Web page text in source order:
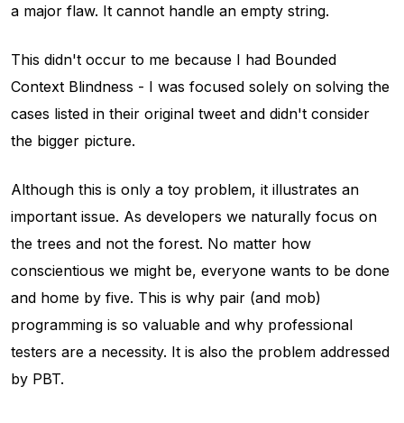
a major flaw. It cannot handle an empty string.
This didn't occur to me because I had Bounded
Context Blindness - I was focused solely on solving the
cases listed in their original tweet and didn't consider
the bigger picture.
Although this is only a toy problem, it illustrates an
important issue. As developers we naturally focus on
the trees and not the forest. No matter how
conscientious we might be, everyone wants to be done
and home by five. This is why pair (and mob)
programming is so valuable and why professional
testers are a necessity. It is also the problem addressed
by PBT.